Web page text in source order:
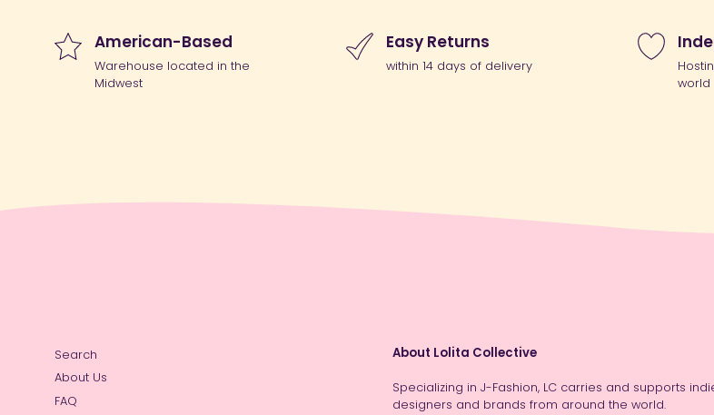
American-Based
Warehouse located in the
Midwest
Easy Returns
within 14 days of delivery
world
Search
About Us
FAQ
About Lolita Collective
Specializing in J-Fashion, LC carries and supports
designers and brands from around the world.